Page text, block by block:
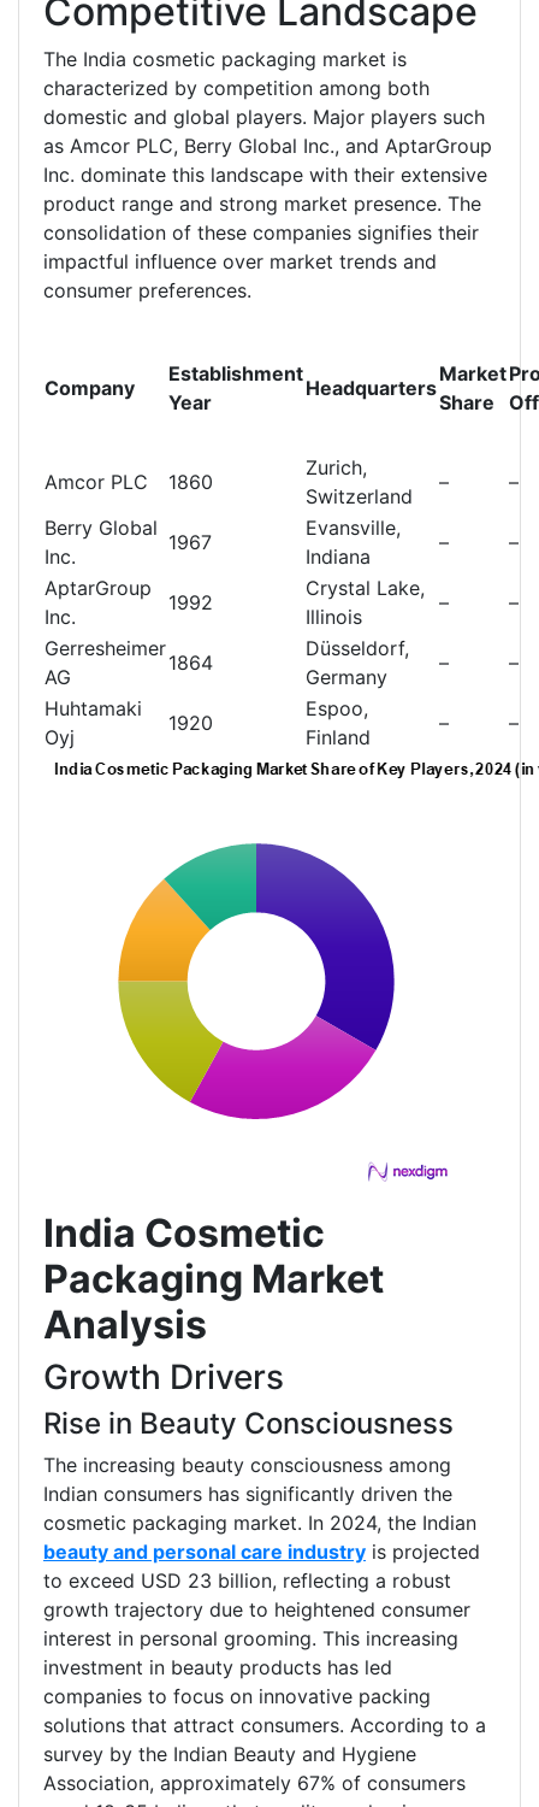
Competitive Landscape
The India cosmetic packaging market is
characterized by competition among both
domestic and global players. Major players such
as Amcor PLC, Berry Global Inc., and AptarGroup
Inc. dominate this landscape with their extensive
product range and strong market presence. The
consolidation of these companies signifies their
impactful influence over market trends and
consumer preferences.
Company
Establishment
Year
Headquarters
Market
Share
Amcor PLC 1860
Zurich,
Switzerland
–
–
Berry Global
Inc.
1967
Evansville,
Indiana
–
–
AptarGroup
Inc.
1992
Crystal Lake,
Illinois
–
–
Gerresheimer
AG
1864
Düsseldorf,
Germany
–
–
Huhtamaki
Oyj
1920
Espoo,
Finland
– –
India Cosmetic
Packaging Market
Analysis
Growth Drivers
Rise in Beauty Consciousness
The increasing beauty consciousness among
Indian consumers has significantly driven the
cosmetic packaging market. In 2024, the Indian
beauty and personal care industry is projected
to exceed USD 23 billion, reflecting a robust
growth trajectory due to heightened consumer
interest in personal grooming. This increasing
investment in beauty products has led
companies to focus on innovative packing
solutions that attract consumers. According to a
survey by the Indian Beauty and Hygiene
Association, approximately 67% of consumers